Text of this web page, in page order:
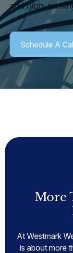
and high-
Schedule A
More
At Westmark
is about more